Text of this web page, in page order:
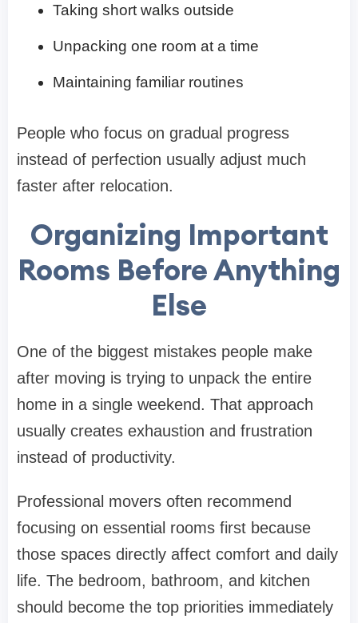
Taking short walks outside
Unpacking one room at a time
Maintaining familiar routines
People who focus on gradual progress
instead of perfection usually adjust much
faster after relocation.
Organizing Important
Rooms Before Anything
Else
One of the biggest mistakes people make
after moving is trying to unpack the entire
home in a single weekend. That approach
usually creates exhaustion and frustration
instead of productivity.
Professional movers often recommend
focusing on essential rooms first because
those spaces directly affect comfort and daily
life. The bedroom, bathroom, and kitchen
should become the top priorities immediately